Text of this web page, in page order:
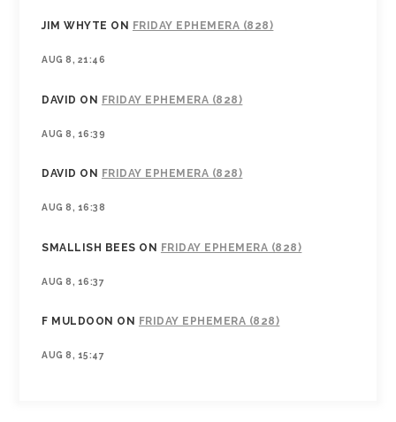
JIM WHYTE ON FRIDAY EPHEMERA (828)
AUG 8, 21:46
DAVID ON FRIDAY EPHEMERA (828)
AUG 8, 16:39
DAVID ON FRIDAY EPHEMERA (828)
AUG 8, 16:38
SMALLISH BEES ON FRIDAY EPHEMERA (828)
AUG 8, 16:37
F MULDOON ON FRIDAY EPHEMERA (828)
AUG 8, 15:47